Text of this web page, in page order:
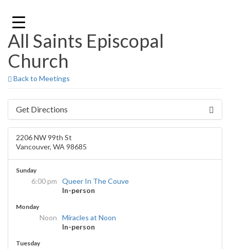
content
All Saints Episcopal
Church
Back to Meetings
Get Directions
2206 NW 99th St
Vancouver, WA 98685
Sunday
6:00 pm
Queer In The Couve
In-person
Monday
Noon
Miracles at Noon
In-person
Tuesday